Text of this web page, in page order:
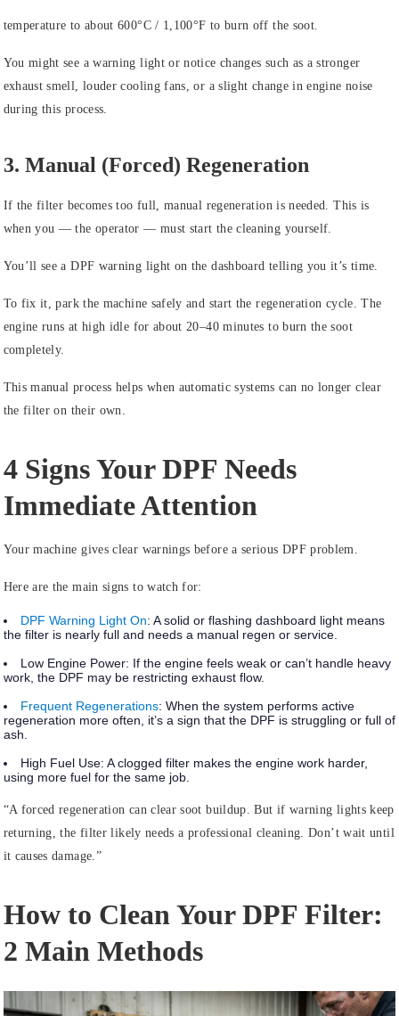
temperature to about 600°C / 1,100°F to burn off the soot.
You might see a warning light or notice changes such as a stronger
exhaust smell, louder cooling fans, or a slight change in engine noise
during this process.
3. Manual (Forced) Regeneration
If the filter becomes too full, manual regeneration is needed. This is
when you — the operator — must start the cleaning yourself.
You’ll see a DPF warning light on the dashboard telling you it’s time.
To fix it, park the machine safely and start the regeneration cycle. The
engine runs at high idle for about 20–40 minutes to burn the soot
completely.
This manual process helps when automatic systems can no longer clear
the filter on their own.
4 Signs Your DPF Needs
Immediate Attention
Your machine gives clear warnings before a serious DPF problem.
Here are the main signs to watch for:
DPF Warning Light On: A solid or flashing dashboard light means
the filter is nearly full and needs a manual regen or service.
Low Engine Power: If the engine feels weak or can’t handle heavy
work, the DPF may be restricting exhaust flow.
Frequent Regenerations: When the system performs active
regeneration more often, it’s a sign that the DPF is struggling or full of
ash.
High Fuel Use: A clogged filter makes the engine work harder,
using more fuel for the same job.
“A forced regeneration can clear soot buildup. But if warning lights keep
returning, the filter likely needs a professional cleaning. Don’t wait until
it causes damage.”
How to Clean Your DPF Filter:
2 Main Methods